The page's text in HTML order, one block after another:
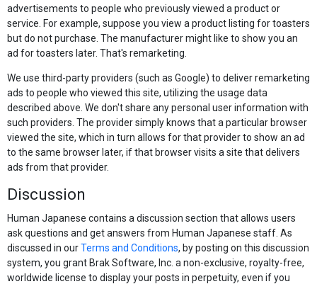
advertisements to people who previously viewed a product or
service. For example, suppose you view a product listing for toasters
but do not purchase. The manufacturer might like to show you an
ad for toasters later. That's remarketing.
We use third-party providers (such as Google) to deliver remarketing
ads to people who viewed this site, utilizing the usage data
described above. We don't share any personal user information with
such providers. The provider simply knows that a particular browser
viewed the site, which in turn allows for that provider to show an ad
to the same browser later, if that browser visits a site that delivers
ads from that provider.
Discussion
Human Japanese contains a discussion section that allows users
ask questions and get answers from Human Japanese staff. As
discussed in ourTerms and Conditions, by posting on this discussion
system, you grant Brak Software, Inc. a non-exclusive, royalty-free,
worldwide license to display your posts in perpetuity, even if you